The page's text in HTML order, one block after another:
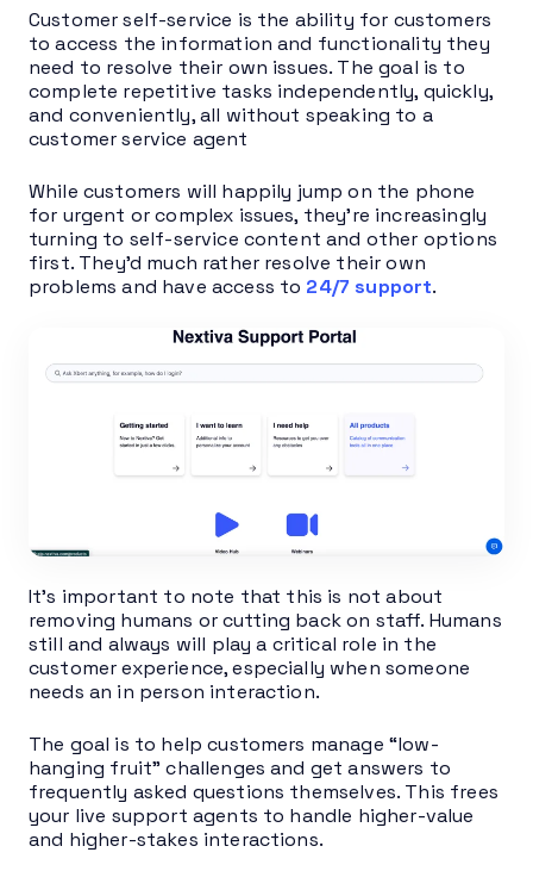
Customer self-service is the ability for customers
to access the information and functionality they
need to resolve their own issues. The goal is to
complete repetitive tasks independently, quickly,
and conveniently, all without speaking to a
customer service agent
While customers will happily jump on the phone
for urgent or complex issues, they’re increasingly
turning to self-service content and other options
first. They’d much rather resolve their own
problems and have access to 24/7 support.
It’s important to note that this is not about
removing humans or cutting back on staff. Humans
still and always will play a critical role in the
customer experience, especially when someone
needs an in person interaction.
The goal is to help customers manage “low-
hanging fruit” challenges and get answers to
frequently asked questions themselves. This frees
your live support agents to handle higher-value
and higher-stakes interactions.